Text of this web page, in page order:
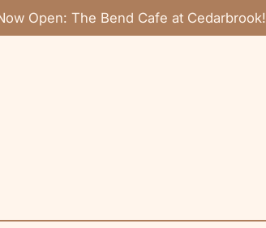
Open: The Bend Cafe at Cedarbrook!